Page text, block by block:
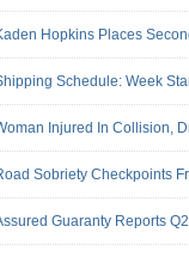
Hopkins Places
Schedule: Week
Injured In Collision,
Sobriety Checkpoints
Guaranty Reports